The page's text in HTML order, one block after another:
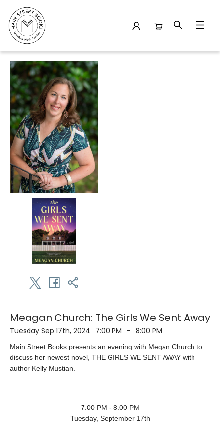
Events 19060
Meagan Church: The Girls We Sent Away
Tuesday Sep 17th, 2024 7:00 PM - 8:00 PM
Main Street Books presents an evening with Megan Church to
discuss her newest novel, THE GIRLS WE SENT AWAY with
author Kelly Mustian.
7:00 PM - 8:00 PM
Tuesday, September 17th